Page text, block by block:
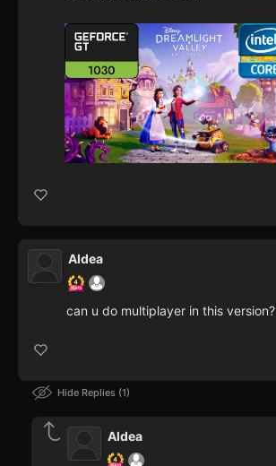
Aldea
can u do multiplayer in this version?
Hide Replies 1
Aldea